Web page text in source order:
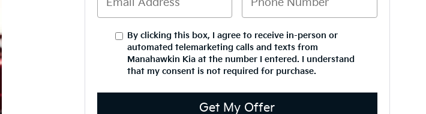
By clicking this box, I agree to receive in-person or
automated telemarketing calls and texts from
Manahawkin Kia at the number I entered. I understand
that my consent is not required for purchase.
Get My Offer